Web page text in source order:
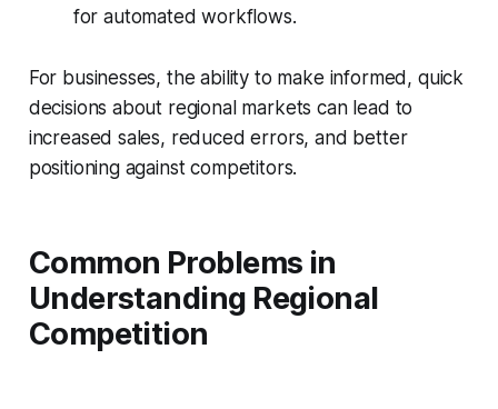
for automated workflows.
For businesses, the ability to make informed, quick
decisions about regional markets can lead to
increased sales, reduced errors, and better
positioning against competitors.
Common Problems in
Understanding Regional
Competition